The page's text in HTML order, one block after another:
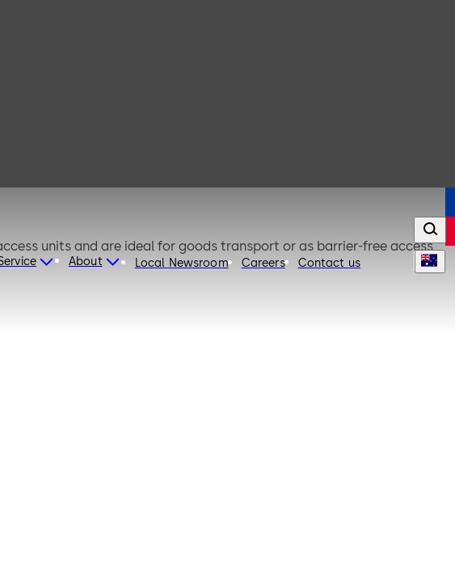
About Local Newsroom Careers Contact us
units and are ideal for goods transport or as barrier-free access